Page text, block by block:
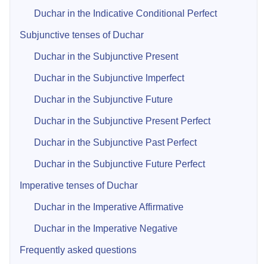
Duchar in the Indicative Conditional Perfect
Subjunctive tenses of Duchar
Duchar in the Subjunctive Present
Duchar in the Subjunctive Imperfect
Duchar in the Subjunctive Future
Duchar in the Subjunctive Present Perfect
Duchar in the Subjunctive Past Perfect
Duchar in the Subjunctive Future Perfect
Imperative tenses of Duchar
Duchar in the Imperative Affirmative
Duchar in the Imperative Negative
Frequently asked questions